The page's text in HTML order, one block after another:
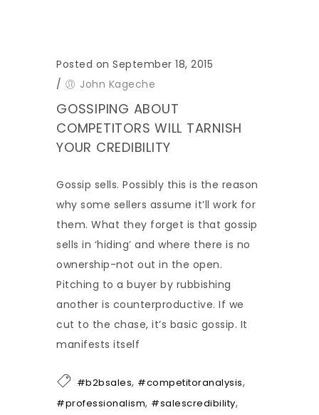
Posted on September 18, 2015
/
John Kageche
GOSSIPING ABOUT
COMPETITORS WILL TARNISH
YOUR CREDIBILITY
Gossip sells. Possibly this is the reason
why some sellers assume it’ll work for
them. What they forget is that gossip
sells in ‘hiding’ and where there is no
ownership-not out in the open.
Pitching to a buyer by rubbishing
another is counterproductive. If we
cut to the chase, it’s basic gossip. It
manifests itself
#b2bsales, #competitoranalysis,
#professionalism, #salescredibility,